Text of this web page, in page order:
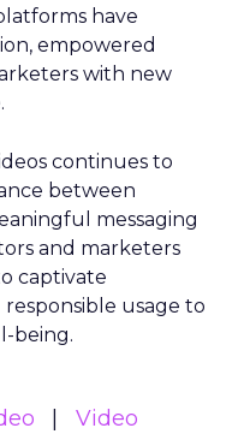
have
empowered
with new
continues to
between
messaging
and marketers
captivate
usage to
being.
Video